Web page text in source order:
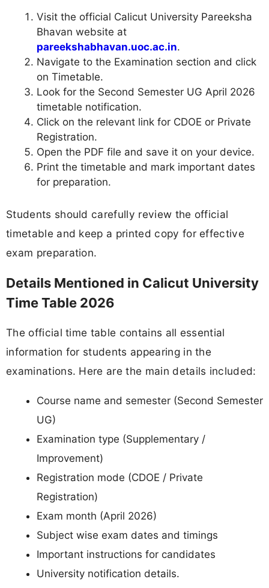
Visit the official Calicut University Pareeksha
Bhavan website at
pareekshabhavan.uoc.ac.in.
Navigate to the Examination section and click
on Timetable.
Look for the Second Semester UG April 2026
timetable notification.
Click on the relevant link for CDOE or Private
Registration.
Open the PDF file and save it on your device.
Print the timetable and mark important dates
for preparation.
Students should carefully review the official
timetable and keep a printed copy for effective
exam preparation.
Details Mentioned in Calicut University
Time Table 2026
The official time table contains all essential
information for students appearing in the
examinations. Here are the main details included:
Course name and semester (Second Semester
UG)
Examination type (Supplementary /
Improvement)
Registration mode (CDOE / Private
Registration)
Exam month (April 2026)
Subject wise exam dates and timings
Important instructions for candidates
University notification details.